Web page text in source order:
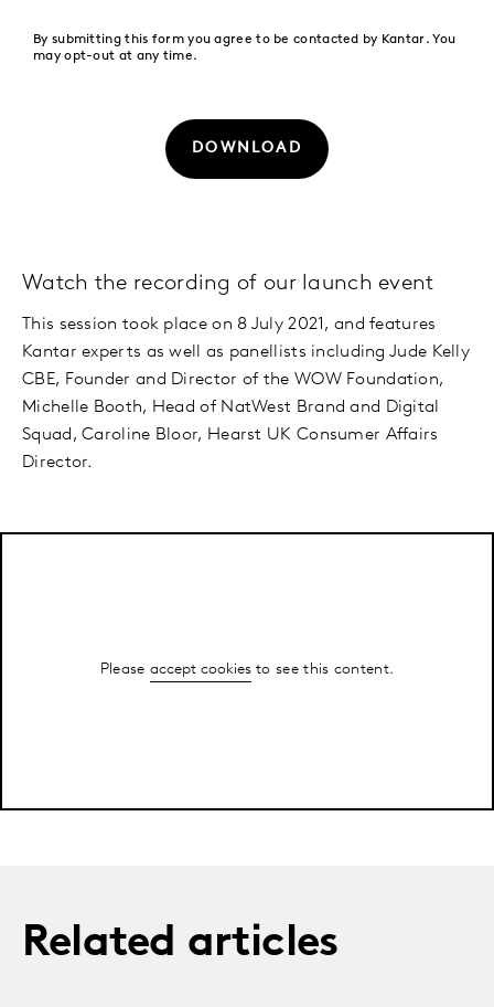
By submitting this form you agree to be contacted by Kantar. You
may opt-out at any time.
DOWNLOAD
Watch the recording of our launch event
This session took place on 8 July 2021, and features
Kantar experts as well as panellists including Jude Kelly
CBE, Founder and Director of the WOW Foundation,
Michelle Booth, Head of NatWest Brand and Digital
Squad, Caroline Bloor, Hearst UK Consumer Affairs
Director.
Please accept cookiesto see this content.
Related articles